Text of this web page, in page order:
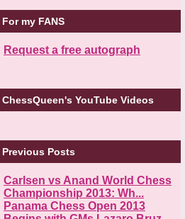
For my FANS
Request a free autograph
ChessQueen's YouTube Videos
Previous Posts
Carlsen vs Anand World Chess
Championship 2013: Wh...
Panama Chess Open 2013